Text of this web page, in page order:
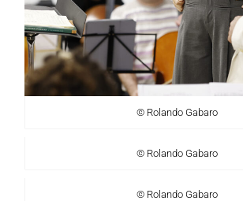
© Rolando Gabaro
© Rolando Gabaro
© Rolando Gabaro